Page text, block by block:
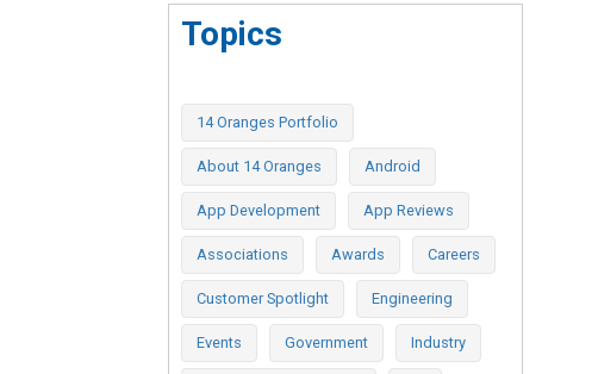
Topics
14 Oranges Portfolio
About 14 Oranges Android
App Development App Reviews
Associations Awards Careers
Customer Spotlight Engineering
Events Government Industry